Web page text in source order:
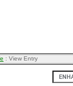
: View Entry